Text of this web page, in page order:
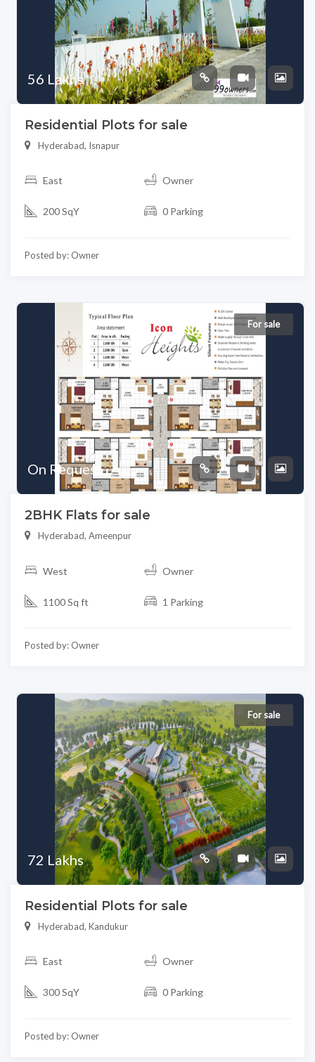
56 Lakhs
Residential Plots for sale
Hyderabad, Isnapur
East Owner
200 SqY 0 Parking
Posted by: Owner
For sale
On Request
2BHK Flats for sale
Hyderabad, Ameenpur
West Owner
1100 Sq ft 1 Parking
Posted by: Owner
For sale
72 Lakhs
Residential Plots for sale
Hyderabad, Kandukur
East Owner
300 SqY 0 Parking
Posted by: Owner